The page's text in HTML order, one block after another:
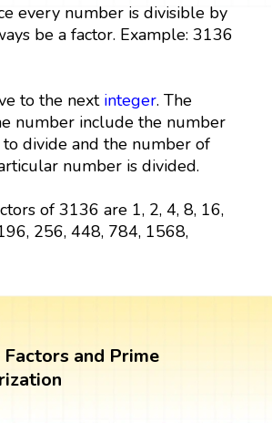
every number is divisible by
be a factor. Example: 3136
to the next integer. The
number include the number
divide and the number of
number is divided.
of 3136 are 1, 2, 4, 8, 16,
256, 448, 784, 1568,
Factors and Prime